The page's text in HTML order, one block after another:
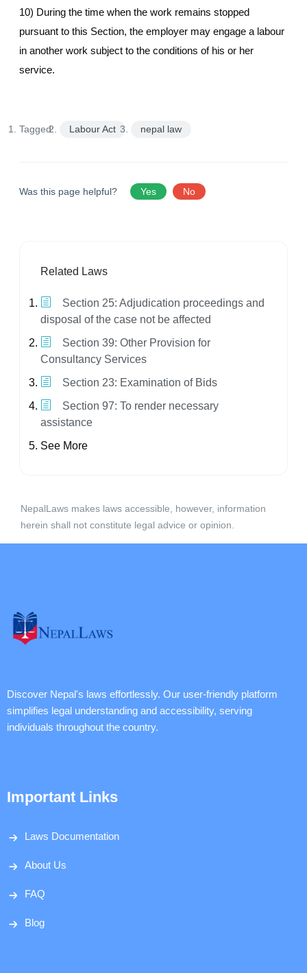
10) During the time when the work remains stopped
pursuant to this Section, the employer may engage a labour
in another work subject to the conditions of his or her
service.
Tagged: Labour Act nepal law
Was this page helpful? Yes No
Related Laws
Section 25: Adjudication proceedings and
disposal of the case not be affected
Section 39: Other Provision for
Consultancy Services
Section 23: Examination of Bids
Section 97: To render necessary
assistance
See More
NepalLaws makes laws accessible, however, information
herein shall not constitute legal advice or opinion.
Discover Nepal's laws effortlessly. Our user-friendly platform
simplifies legal understanding and accessibility, serving
individuals throughout the country.
Important Links
Laws Documentation
About Us
FAQ
Blog